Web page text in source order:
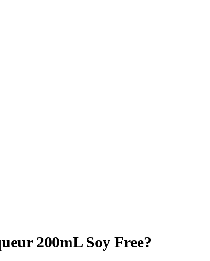
200mL Soy Free?